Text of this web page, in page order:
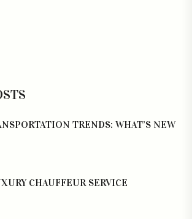
TRENDS: WHAT’S NEW
CHAUFFEUR SERVICE